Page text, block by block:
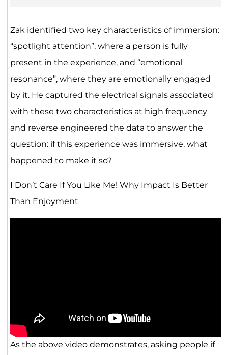
Zak identified two key characteristics of immersion:
“spotlight attention”, where a person is fully
present in the experience, and “emotional
resonance”, where they are emotionally engaged
by it. He captured the electrical signals associated
with these two characteristics at high frequency
and reverse engineered the data to answer the
question: if this experience was immersive, what
happened to make it so?
I Don’t Care If You Like Me! Why Impact Is Better
Than Enjoyment
As the above video demonstrates, asking people if